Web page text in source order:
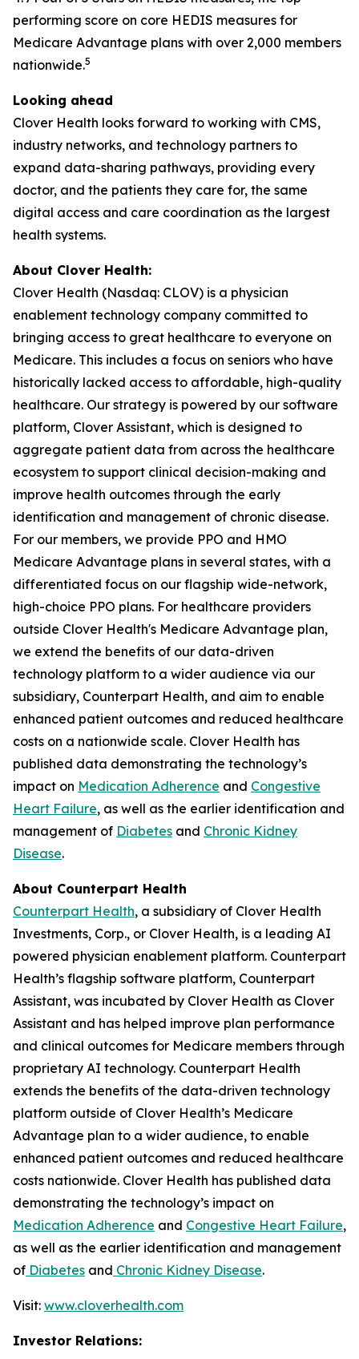
performing score on core HEDIS measures for
Medicare Advantage plans with over 2,000 members
nationwide.5
Looking ahead
Clover Health looks forward to working with CMS,
industry networks, and technology partners to
expand data-sharing pathways, providing every
doctor, and the patients they care for, the same
digital access and care coordination as the largest
health systems.
About Clover Health:
Clover Health (Nasdaq: CLOV) is a physician
enablement technology company committed to
bringing access to great healthcare to everyone on
Medicare. This includes a focus on seniors who have
historically lacked access to affordable, high-quality
healthcare. Our strategy is powered by our software
platform, Clover Assistant, which is designed to
aggregate patient data from across the healthcare
ecosystem to support clinical decision-making and
improve health outcomes through the early
identification and management of chronic disease.
For our members, we provide PPO and HMO
Medicare Advantage plans in several states, with a
differentiated focus on our flagship wide-network,
high-choice PPO plans. For healthcare providers
outside Clover Health's Medicare Advantage plan,
we extend the benefits of our data-driven
technology platform to a wider audience via our
subsidiary, Counterpart Health, and aim to enable
enhanced patient outcomes and reduced healthcare
costs on a nationwide scale. Clover Health has
published data demonstrating the technology’s
impact on Medication Adherence and Congestive
Heart Failure, as well as the earlier identification and
management of Diabetes and Chronic Kidney
Disease.
About Counterpart Health
Counterpart Health, a subsidiary of Clover Health
Investments, Corp., or Clover Health, is a leading AI
powered physician enablement platform. Counterpart
Health’s flagship software platform, Counterpart
Assistant, was incubated by Clover Health as Clover
Assistant and has helped improve plan performance
and clinical outcomes for Medicare members through
proprietary AI technology. Counterpart Health
extends the benefits of the data-driven technology
platform outside of Clover Health’s Medicare
Advantage plan to a wider audience, to enable
enhanced patient outcomes and reduced healthcare
costs nationwide. Clover Health has published data
demonstrating the technology’s impact on
Medication Adherence and Congestive Heart Failure,
as well as the earlier identification and management
of Diabetes and Chronic Kidney Disease.
Visit: www.cloverhealth.com
Investor Relations: